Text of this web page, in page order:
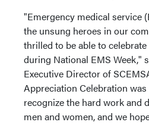
"Emergency medical service
the unsung heroes in our
thrilled to be able to
during National EMS Week,"
Executive Director of
Appreciation Celebration
recognize the hard work and
men and women, and we